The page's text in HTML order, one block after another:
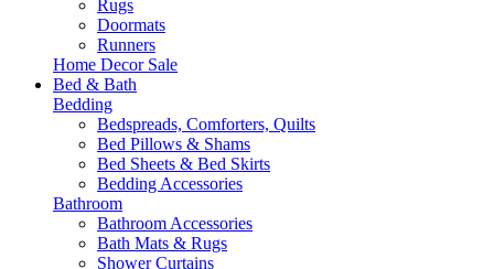
Rugs
Doormats
Runners
Home Decor Sale
Bed & Bath
Bedding
Bedspreads, Comforters, Quilts
Bed Pillows & Shams
Bed Sheets & Bed Skirts
Bedding Accessories
Bathroom
Bathroom Accessories
Bath Mats & Rugs
Shower Curtains